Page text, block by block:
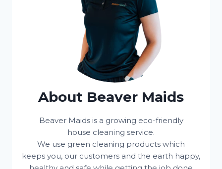
About Beaver Maids
Beaver Maids is a growing eco-friendly
house cleaning service.
We use green cleaning products which
keeps you, our customers and the earth happy,